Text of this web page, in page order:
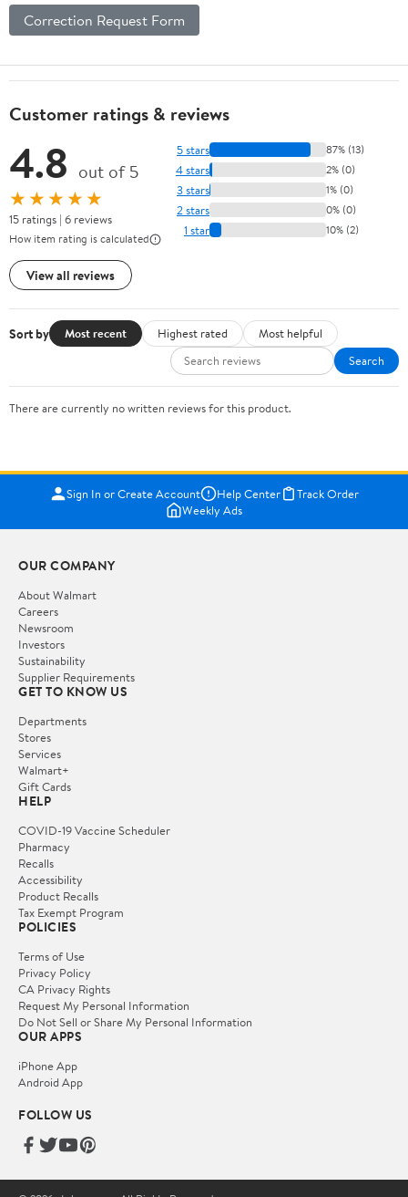
Correction Request Form
Customer ratings & reviews
4.8 out of 5
★★★★★
15 ratings | 6 reviews
How item rating is calculated
View all reviews
5 stars 87% (13)
4 stars 2% (0)
3 stars 1% (0)
2 stars 0% (0)
1 star 10% (2)
Sort by Most recent Highest rated
Most helpful
Search
There are currently no written reviews for this product.
Sign In or Create Account Help Center
Track Order
Weekly Ads
OUR COMPANY
About Walmart
Careers
Newsroom
Investors
Sustainability
Supplier Requirements
GET TO KNOW US
Departments
Stores
Services
Walmart+
Gift Cards
HELP
COVID-19 Vaccine Scheduler
Pharmacy
Recalls
Accessibility
Product Recalls
Tax Exempt Program
POLICIES
Terms of Use
Privacy Policy
CA Privacy Rights
Request My Personal Information
Do Not Sell or Share My Personal Information
OUR APPS
iPhone App
Android App
FOLLOW US